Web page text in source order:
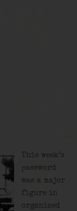
This week’s
password
was a major
figure in
organized